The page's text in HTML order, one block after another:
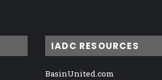
IADC RESOURCES
BasinUnited.com